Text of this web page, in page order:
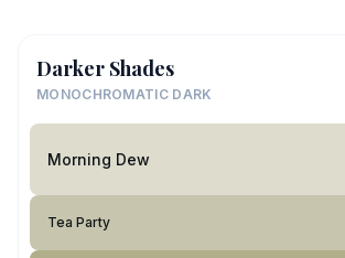
Darker Shades
MONOCHROMATIC DARK
Morning Dew
Tea Party